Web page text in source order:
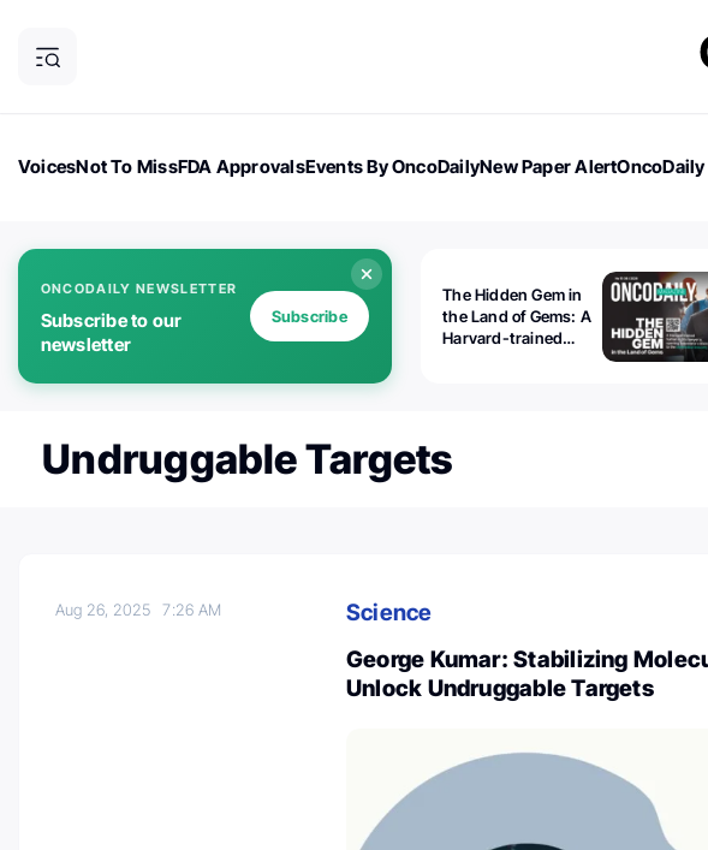
VoicesNot To MissFDA ApprovalsEvents By OncoDailyNew Paper Alert
ONCODAILY NEWSLETTER
Subscribe to our
newsletter
Subscribe
The Hidden Gem in
the Land of Gems: A
Harvard-trained
world should be
Undruggable Targets
Aug 26, 20257:26 AM
Science
George Kumar: Stabilizing
Unlock Undruggable Targets